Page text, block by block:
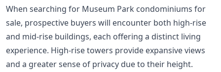
When searching for Museum Park condominiums for
sale, prospective buyers will encounter both high-rise
and mid-rise buildings, each offering a distinct living
experience. High-rise towers provide expansive views
and a greater sense of privacy due to their height.